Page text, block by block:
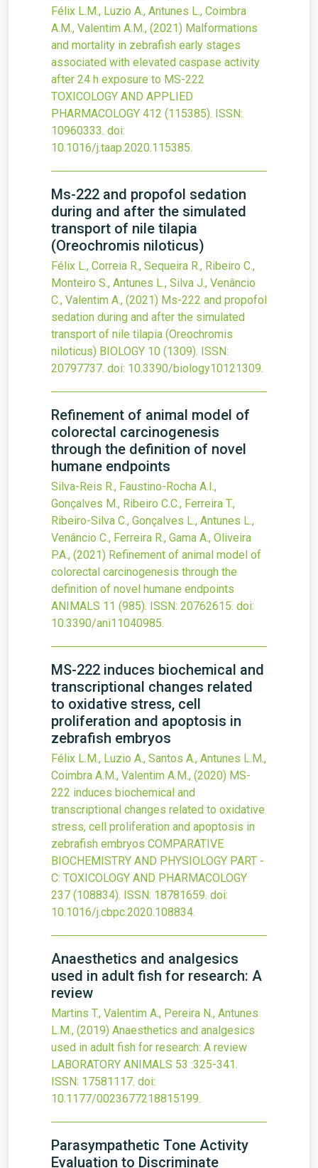
Félix L.M., Luzio A., Antunes L., Coimbra
A.M., Valentim A.M., (2021) Malformations
and mortality in zebrafish early stages
associated with elevated caspase activity
after 24 h exposure to MS-222
TOXICOLOGY AND APPLIED
PHARMACOLOGY 412 (115385). ISSN:
10960333. doi:
10.1016/j.taap.2020.115385.
Ms-222 and propofol sedation
during and after the simulated
transport of nile tilapia
(Oreochromis niloticus)
Félix L., Correia R., Sequeira R., Ribeiro C.,
Monteiro S., Antunes L., Silva J., Venâncio
C., Valentim A., (2021) Ms-222 and propofol
sedation during and after the simulated
transport of nile tilapia (Oreochromis
niloticus) BIOLOGY 10 (1309). ISSN:
20797737. doi: 10.3390/biology10121309.
Refinement of animal model of
colorectal carcinogenesis
through the definition of novel
humane endpoints
Silva-Reis R., Faustino-Rocha A.I.,
Gonçalves M., Ribeiro C.C., Ferreira T.,
Ribeiro-Silva C., Gonçalves L., Antunes L.,
Venâncio C., Ferreira R., Gama A., Oliveira
P.A., (2021) Refinement of animal model of
colorectal carcinogenesis through the
definition of novel humane endpoints
ANIMALS 11 (985). ISSN: 20762615. doi:
10.3390/ani11040985.
MS-222 induces biochemical and
transcriptional changes related
to oxidative stress, cell
proliferation and apoptosis in
zebrafish embryos
Félix L.M., Luzio A., Santos A., Antunes L.M.,
Coimbra A.M., Valentim A.M., (2020) MS-
222 induces biochemical and
transcriptional changes related to oxidative
stress, cell proliferation and apoptosis in
zebrafish embryos COMPARATIVE
BIOCHEMISTRY AND PHYSIOLOGY PART -
C: TOXICOLOGY AND PHARMACOLOGY
237 (108834). ISSN: 18781659. doi:
10.1016/j.cbpc.2020.108834.
Anaesthetics and analgesics
used in adult fish for research: A
review
Martins T., Valentim A., Pereira N., Antunes
L.M., (2019) Anaesthetics and analgesics
used in adult fish for research: A review
LABORATORY ANIMALS 53 :325-341.
ISSN: 17581117. doi:
10.1177/0023677218815199.
Parasympathetic Tone Activity
Evaluation to Discriminate